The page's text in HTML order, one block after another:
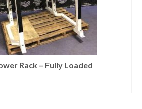
Rack – Fully Loaded